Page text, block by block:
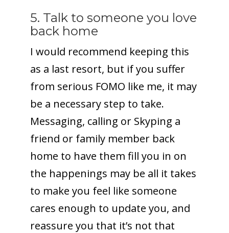
5. Talk to someone you love
back home
I would recommend keeping this
as a last resort, but if you suffer
from serious FOMO like me, it may
be a necessary step to take.
Messaging, calling or Skyping a
friend or family member back
home to have them fill you in on
the happenings may be all it takes
to make you feel like someone
cares enough to update you, and
reassure you that it’s not that